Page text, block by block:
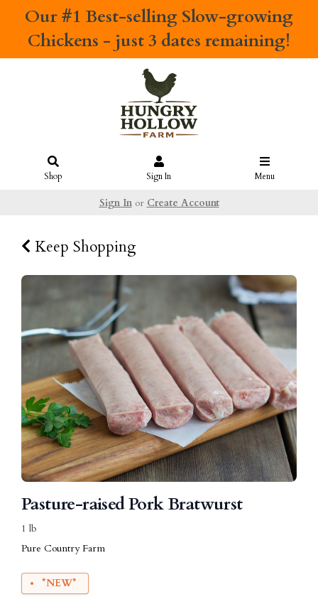
Our #1 Best-selling Slow-growing
Chickens - just 3 dates remaining!
Shop Sign In Menu
Sign Inor Create Account
Keep Shopping
Pasture-raised Pork Bratwurst
1 lb
Pure Country Farm
*NEW*